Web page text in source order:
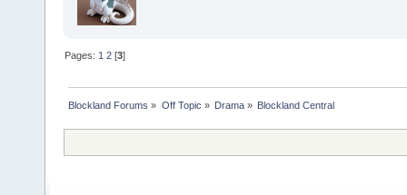
Pages: 1 2 [3]
Blockland Forums » Off Topic » Drama» Blockland Central